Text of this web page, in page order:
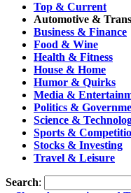
Top & Current
Automotive &
Business & Finance
Food & Wine
Health & Fitness
House & Home
Humor & Quirks
Media &
Politics &
Science &
Sports &
Stocks & Investing
Travel & Leisure
Search: